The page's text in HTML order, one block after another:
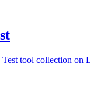
tool collection on